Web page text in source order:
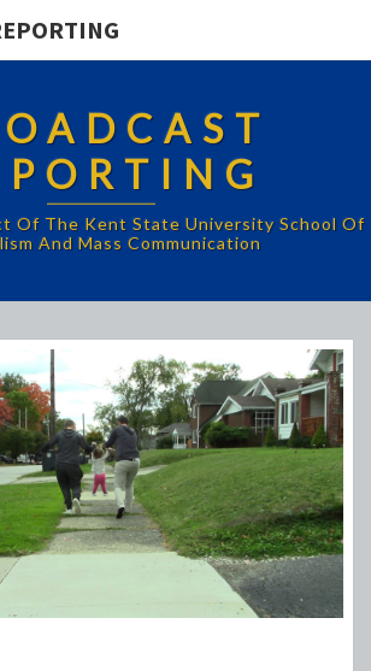
Of The Kent State University School Of
And Mass Communication